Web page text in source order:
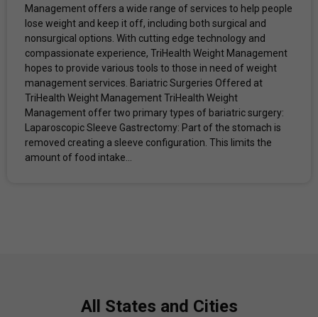
Management offers a wide range of services to help people
lose weight and keep it off, including both surgical and
nonsurgical options. With cutting edge technology and
compassionate experience, TriHealth Weight Management
hopes to provide various tools to those in need of weight
management services. Bariatric Surgeries Offered at
TriHealth Weight Management TriHealth Weight
Management offer two primary types of bariatric surgery: ​
Laparoscopic Sleeve Gastrectomy: Part of the stomach is
removed creating a sleeve configuration. This limits the
amount of food intake...
All States and Cities